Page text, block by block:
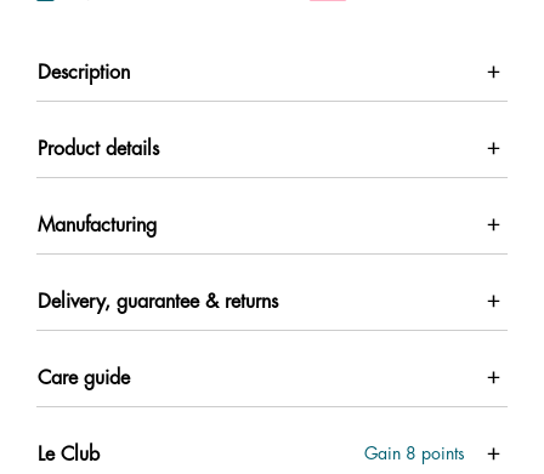
Description
Product details
Manufacturing
Delivery, guarantee & returns
Care guide
Le Club Gain 8 points